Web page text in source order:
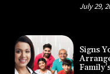
July 29,
Signs